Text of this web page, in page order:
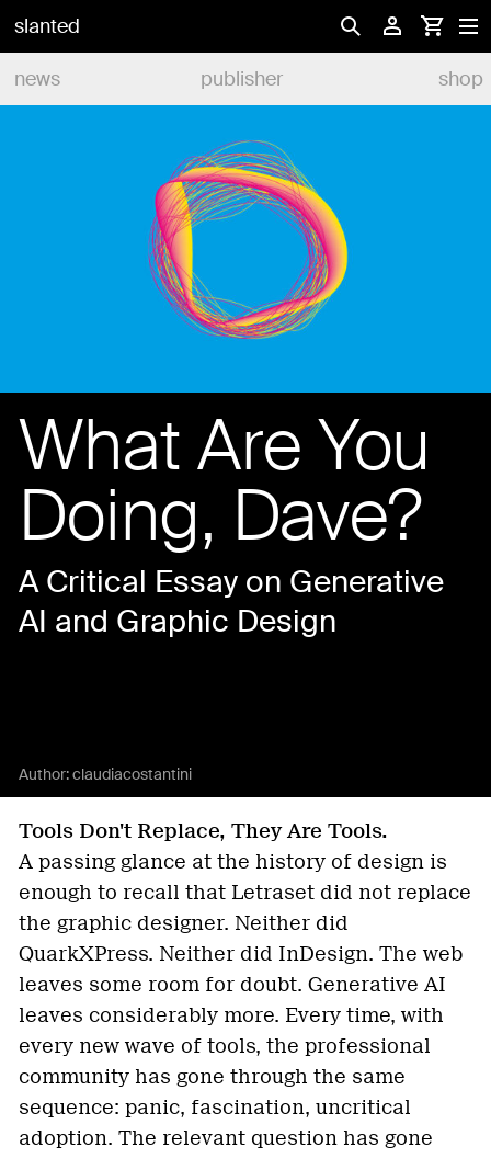
slanted
news
publisher shop
What Are You
Doing, Dave?
A Critical Essay on Generative
AI and Graphic Design
Author:claudiacostantini
Tools Don't Replace, They Are Tools.
A passing glance at the history of design is
enough to recall that Letraset did not replace
the graphic designer. Neither did
QuarkXPress. Neither did InDesign. The web
leaves some room for doubt. Generative AI
leaves considerably more. Every time, with
every new wave of tools, the professional
community has gone through the same
sequence: panic, fascination, uncritical
adoption. The relevant question has gone